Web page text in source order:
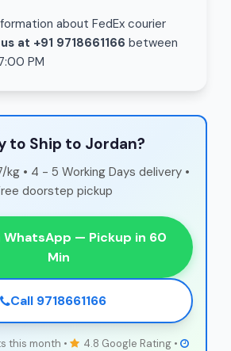
about FedEx courier
at +91 9718661166 between
PM
to Ship to Jordan?
kg • 4 - 5 Working Days delivery •
doorstep pickup
WhatsApp — Pickup in 60
Min
Call 9718661166
this month •
4.8 Google Rating •